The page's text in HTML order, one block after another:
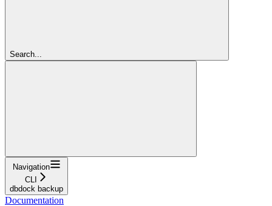
Search...
Navigation
CLI
dbdock backup
Documentation